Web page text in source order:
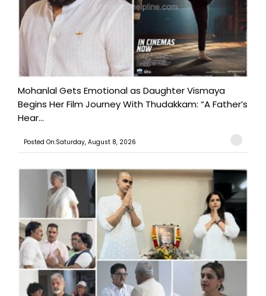
Mohanlal Gets Emotional as Daughter Vismaya
Begins Her Film Journey With Thudakkam: “A Father’s
Hear...
Posted On:Saturday, August 8, 2026